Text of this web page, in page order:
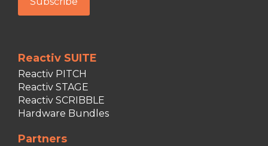
Reactiv SUITE
Reactiv PITCH
Reactiv STAGE
Reactiv SCRIBBLE
Hardware Bundles
Partners